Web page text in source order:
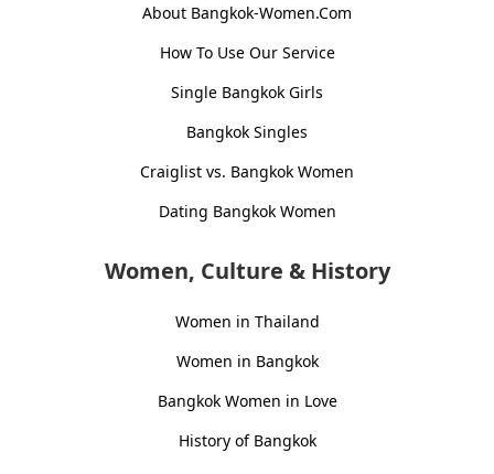
About Bangkok-Women.Com
How To Use Our Service
Single Bangkok Girls
Bangkok Singles
Craiglist vs. Bangkok Women
Dating Bangkok Women
Women, Culture & History
Women in Thailand
Women in Bangkok
Bangkok Women in Love
History of Bangkok